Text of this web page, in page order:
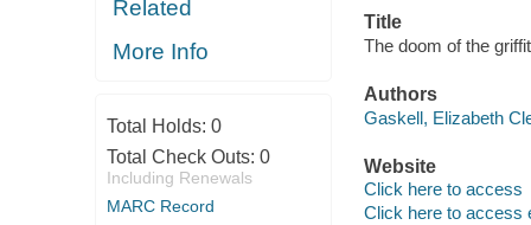
Related
More Info
Total Holds: 0
Total Check Outs: 0
Including Renewals
MARC Record
Title
The doom of the
Authors
Gaskell, Elizabeth
Website
Click here to access
Click here to access